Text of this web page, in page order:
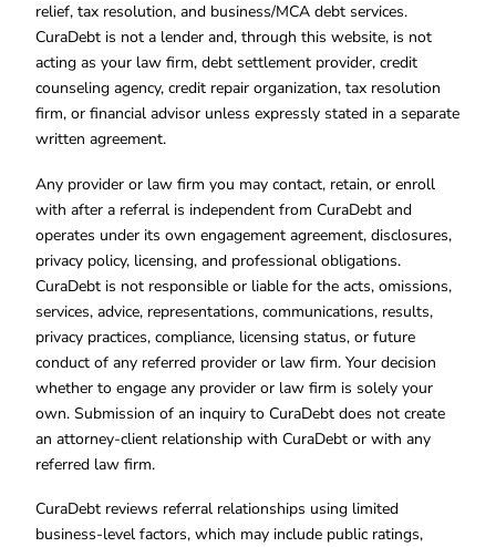
relief, tax resolution, and business/MCA debt services.
CuraDebt is not a lender and, through this website, is not
acting as your law firm, debt settlement provider, credit
counseling agency, credit repair organization, tax resolution
firm, or financial advisor unless expressly stated in a separate
written agreement.
Any provider or law firm you may contact, retain, or enroll
with after a referral is independent from CuraDebt and
operates under its own engagement agreement, disclosures,
privacy policy, licensing, and professional obligations.
CuraDebt is not responsible or liable for the acts, omissions,
services, advice, representations, communications, results,
privacy practices, compliance, licensing status, or future
conduct of any referred provider or law firm. Your decision
whether to engage any provider or law firm is solely your
own. Submission of an inquiry to CuraDebt does not create
an attorney-client relationship with CuraDebt or with any
referred law firm.
CuraDebt reviews referral relationships using limited
business-level factors, which may include public ratings,